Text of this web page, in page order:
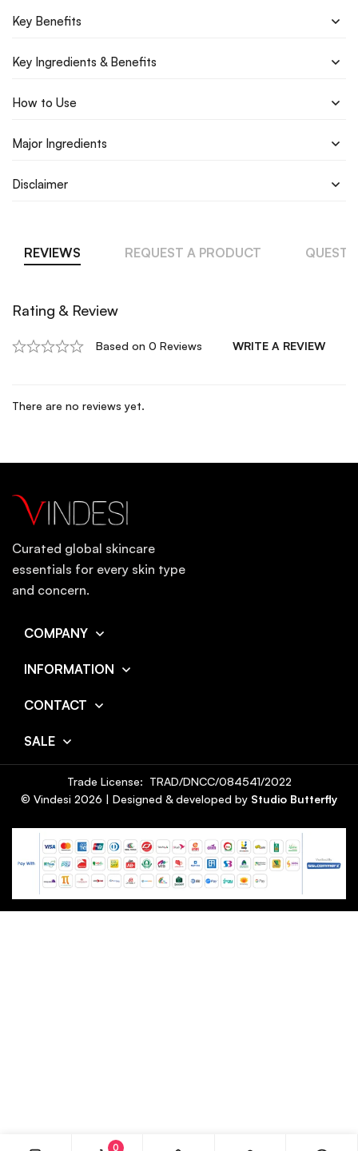
Key Benefits
Key Ingredients & Benefits
How to Use
Major Ingredients
Disclaimer
REVIEWS REQUEST A PRODUCT
Rating & Review
Based on 0 Reviews WRITE A REVIEW
There are no reviews yet.
Curated global skincare
essentials for every skin type
and concern.
COMPANY
INFORMATION
CONTACT
SALE
© Vindesi 2026 | Designed & developed by Studio Butterfly
Trade License: TRAD/DNCC/084541/2022
0